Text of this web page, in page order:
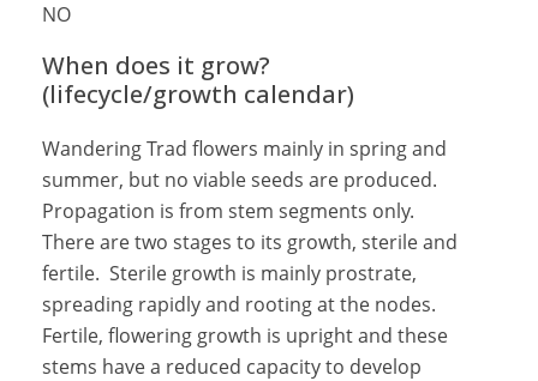
NO
When does it grow?
(lifecycle/growth calendar)
Wandering Trad flowers mainly in spring and
summer, but no viable seeds are produced.
Propagation is from stem segments only.
There are two stages to its growth, sterile and
fertile. Sterile growth is mainly prostrate,
spreading rapidly and rooting at the nodes.
Fertile, flowering growth is upright and these
stems have a reduced capacity to develop